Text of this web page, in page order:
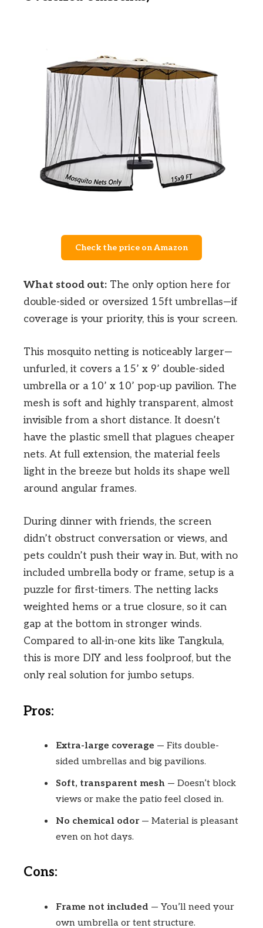
Check the price on Amazon
What stood out: The only option here for
double-sided or oversized 15ft umbrellas—if
coverage is your priority, this is your screen.
This mosquito netting is noticeably larger—
unfurled, it covers a 15’ x 9’ double-sided
umbrella or a 10’ x 10’ pop-up pavilion. The
mesh is soft and highly transparent, almost
invisible from a short distance. It doesn’t
have the plastic smell that plagues cheaper
nets. At full extension, the material feels
light in the breeze but holds its shape well
around angular frames.
During dinner with friends, the screen
didn’t obstruct conversation or views, and
pets couldn’t push their way in. But, with no
included umbrella body or frame, setup is a
puzzle for first-timers. The netting lacks
weighted hems or a true closure, so it can
gap at the bottom in stronger winds.
Compared to all-in-one kits like Tangkula,
this is more DIY and less foolproof, but the
only real solution for jumbo setups.
Pros:
Extra-large coverage — Fits double-
sided umbrellas and big pavilions.
Soft, transparent mesh — Doesn’t block
views or make the patio feel closed in.
No chemical odor— Material is pleasant
even on hot days.
Cons:
Frame not included — You’ll need your
own umbrella or tent structure.